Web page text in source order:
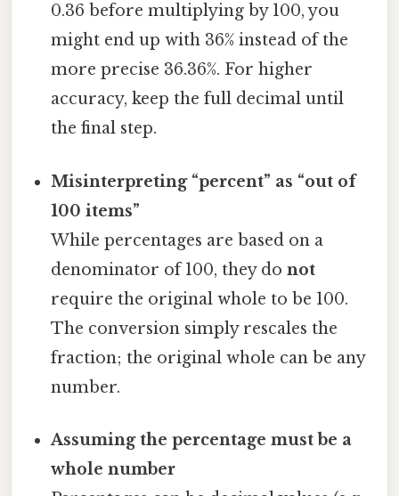
0.36 before multiplying by 100, you
might end up with 36% instead of the
more precise 36.36%. For higher
accuracy, keep the full decimal until
the final step.
Misinterpreting “percent” as “out of
100 items”
While percentages are based on a
denominator of 100, they donot
require the original whole to be 100.
The conversion simply rescales the
fraction; the original whole can be any
number.
Assuming the percentage must be a
whole number